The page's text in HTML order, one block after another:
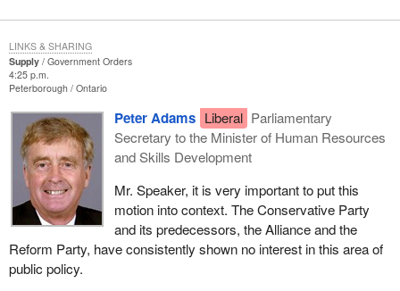
Supply
Government Orders
4:25 p.m.
Peterborough Ontario
Peter Adams Liberal Parliamentary
Secretary to the Minister of Human Resources
and Skills Development
Mr. Speaker, it is very important to put this
motion into context. The Conservative Party
and its predecessors, the Alliance and the
Reform Party, have consistently shown no interest in this area of
public policy.
LINKS & SHARING